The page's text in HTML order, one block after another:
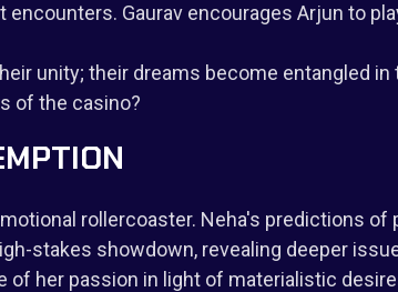
Gaurav encourages Arjun to
unity; their dreams become entangled
of the casino?
rollercoaster. Neha's predictions
stakes showdown, revealing deeper
of her passion in light of materialistic